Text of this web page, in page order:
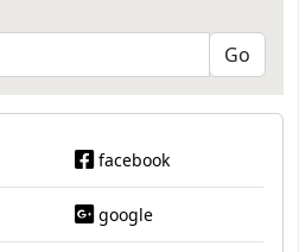
facebook
google